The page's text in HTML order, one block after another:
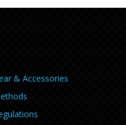
& Accessories